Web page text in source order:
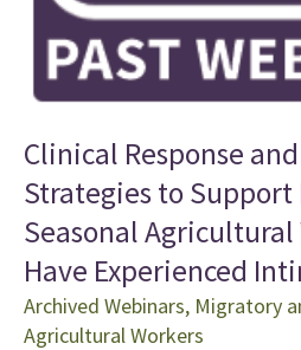
Clinical Response
Strategies to
Seasonal Agricultural
Have Experienced
Violence and Human
Archived Webinars, Migratory
Agricultural Workers